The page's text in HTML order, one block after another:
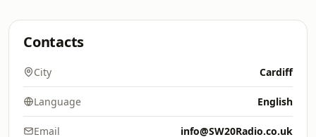
Contacts
City Cardiff
Language English
Email info@SW20Radio.co.uk